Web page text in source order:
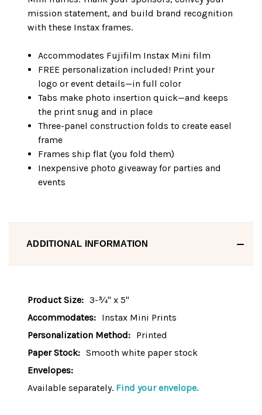
mission statement, and build brand recognition
with these Instax frames.
Accommodates Fujifilm Instax Mini film
FREE personalization included! Print your
logo or event details—in full color
Tabs make photo insertion quick—and keeps
the print snug and in place
Three-panel construction folds to create easel
frame
Frames ship flat (you fold them)
Inexpensive photo giveaway for parties and
events
ADDITIONAL INFORMATION
Product Size: 3-¾" x 5"
Accommodates: Instax Mini Prints
Personalization Method: Printed
Paper Stock: Smooth white paper stock
Envelopes:
Available separately. Find your envelope.